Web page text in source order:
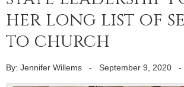
her long list of
to church
By: Jennifer Willems - September 9, 2020 -